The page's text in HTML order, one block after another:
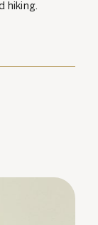
hiking.